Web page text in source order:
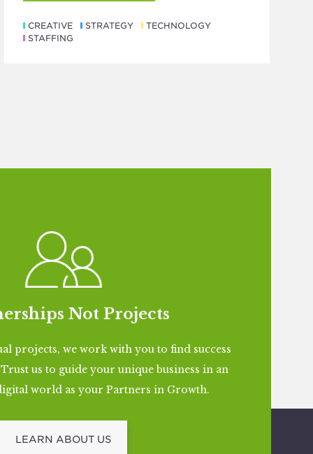
CREATIVE STRATEGY
TECHNOLOGY
STAFFING
Not Projects
projects, we work with you to find success
us to guide your unique business in an
world as your Partners in Growth.
LEARN ABOUT US